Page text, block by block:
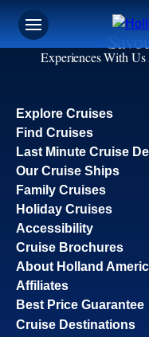
Experiences With
Explore Cruises
Find Cruises
Last Minute Cruise
Our Cruise Ships
Family Cruises
Holiday Cruises
Accessibility
Cruise Brochures
About Holland
Affiliates
Best Price Guarantee
Cruise Destinations